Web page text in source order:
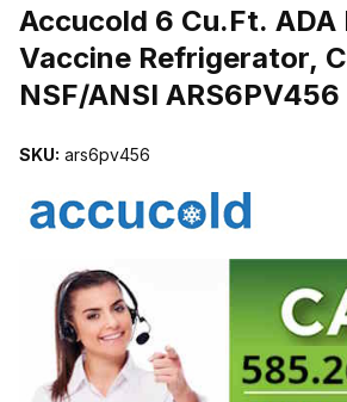
Accucold 6 Cu.Ft. ADA
Vaccine Refrigerator,
NSF/ANSI ARS6PV456
SKU: ars6pv456